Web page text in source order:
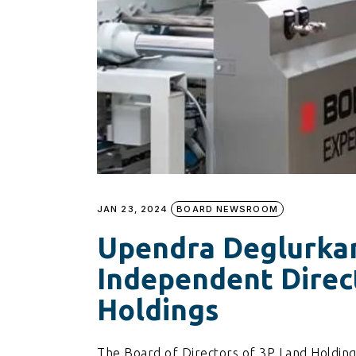
JAN 23, 2024 BOARD NEWSROOM
Upendra
Independent
Holdings
The Board of Directors of 3P Land